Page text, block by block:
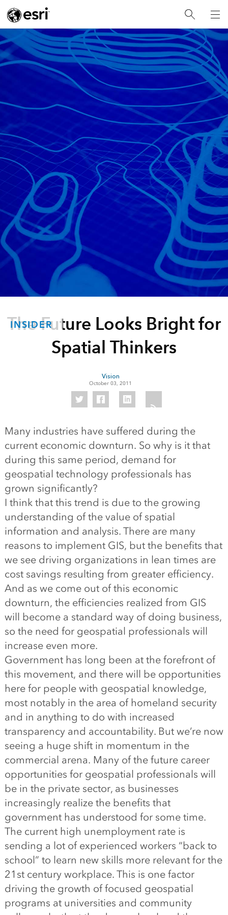
INSIDER
The Future Looks Bright for
Spatial Thinkers
Vision
October 03, 2011
Many industries have suffered during the
current economic downturn. So why is it that
during this same period, demand for
geospatial technology professionals has
grown significantly?
I think that this trend is due to the growing
understanding of the value of spatial
information and analysis. There are many
reasons to implement GIS, but the benefits that
we see driving organizations in lean times are
cost savings resulting from greater efficiency.
And as we come out of this economic
downturn, the efficiencies realized from GIS
will become a standard way of doing business,
so the need for geospatial professionals will
increase even more.
Government has long been at the forefront of
this movement, and there will be opportunities
here for people with geospatial knowledge,
most notably in the area of homeland security
and in anything to do with increased
transparency and accountability. But we’re now
seeing a huge shift in momentum in the
commercial arena. Many of the future career
opportunities for geospatial professionals will
be in the private sector, as businesses
increasingly realize the benefits that
government has understood for some time.
The current high unemployment rate is
sending a lot of experienced workers “back to
school” to learn new skills more relevant for the
21st century workplace. This is one factor
driving the growth of focused geospatial
programs at universities and community